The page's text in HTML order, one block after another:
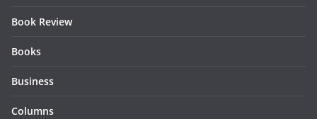
Book Review
Books
Business
Columns